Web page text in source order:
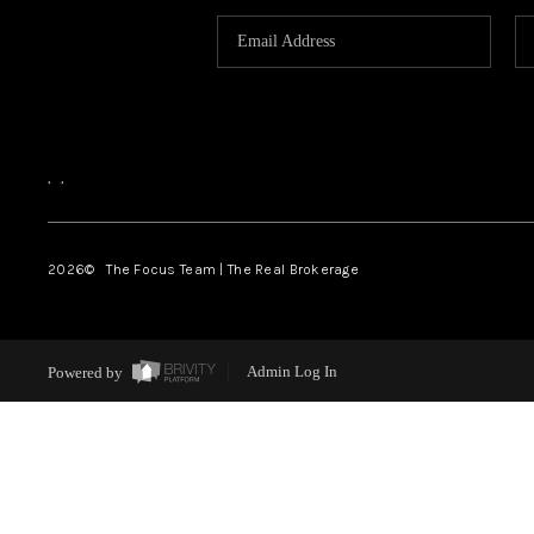
, ,
2026© The Focus Team | The Real Brokerage
Powered by Admin Log In